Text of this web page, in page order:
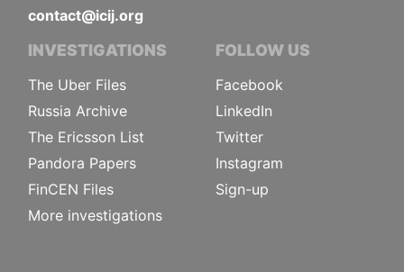
contact@icij.org
INVESTIGATIONS
The Uber Files
Russia Archive
The Ericsson List
Pandora Papers
FinCEN Files
More investigations
FOLLOW US
Facebook
LinkedIn
Twitter
Instagram
Sign-up